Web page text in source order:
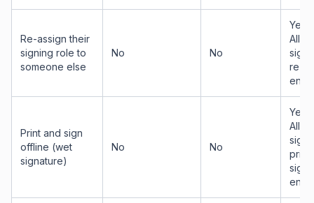
Re-assign their
signing role to
someone else
No No
Yes
Allow
re-
Print and sign
offline (wet
signature)
No No
Yes
Allow
print
sign